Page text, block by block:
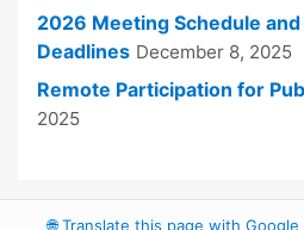
2026 Meeting Schedule
Deadlines December 8, 2025
Remote Participation for
2025
🌐Translate this page with Google